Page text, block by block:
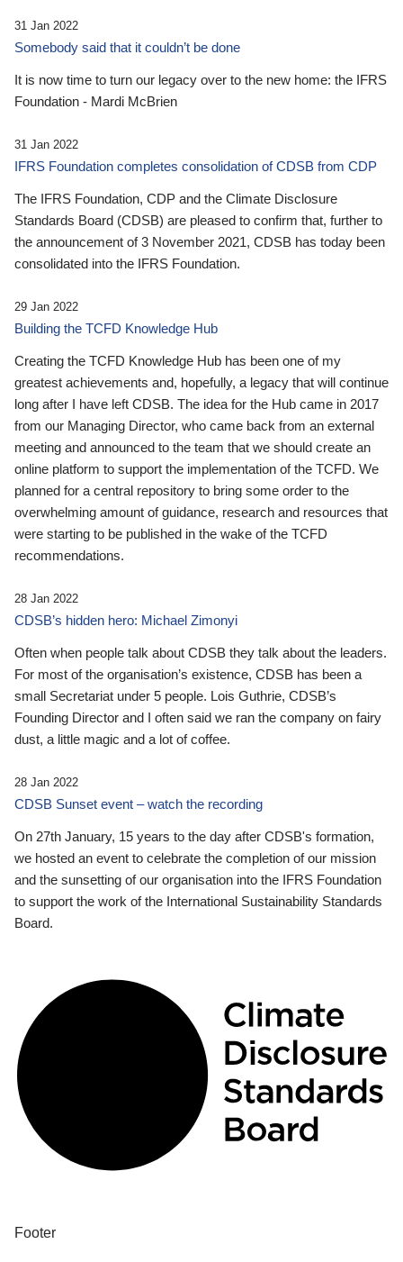
31 Jan 2022
Somebody said that it couldn’t be done
It is now time to turn our legacy over to the new home: the IFRS
Foundation - Mardi McBrien
31 Jan 2022
IFRS Foundation completes consolidation of CDSB from CDP
The IFRS Foundation, CDP and the Climate Disclosure
Standards Board (CDSB) are pleased to confirm that, further to
the announcement of 3 November 2021, CDSB has today been
consolidated into the IFRS Foundation.
29 Jan 2022
Building the TCFD Knowledge Hub
Creating the TCFD Knowledge Hub has been one of my
greatest achievements and, hopefully, a legacy that will continue
long after I have left CDSB. The idea for the Hub came in 2017
from our Managing Director, who came back from an external
meeting and announced to the team that we should create an
online platform to support the implementation of the TCFD. We
planned for a central repository to bring some order to the
overwhelming amount of guidance, research and resources that
were starting to be published in the wake of the TCFD
recommendations.
28 Jan 2022
CDSB’s hidden hero: Michael Zimonyi
Often when people talk about CDSB they talk about the leaders.
For most of the organisation’s existence, CDSB has been a
small Secretariat under 5 people. Lois Guthrie, CDSB’s
Founding Director and I often said we ran the company on fairy
dust, a little magic and a lot of coffee.
28 Jan 2022
CDSB Sunset event – watch the recording
On 27th January, 15 years to the day after CDSB's formation,
we hosted an event to celebrate the completion of our mission
and the sunsetting of our organisation into the IFRS Foundation
to support the work of the International Sustainability Standards
Board.
Footer